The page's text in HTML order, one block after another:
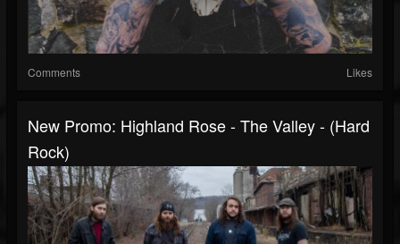
Comments Likes
New Promo: Highland Rose - The Valley - (Hard
Rock)